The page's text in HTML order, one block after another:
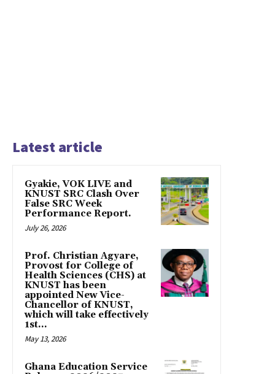
Latest article
Gyakie, VOK LIVE and
KNUST SRC Clash Over
False SRC Week
Performance Report.
July 26, 2026
Prof. Christian Agyare,
Provost for College of
Health Sciences (CHS) at
KNUST has been
appointed New Vice-
Chancellor of KNUST,
which will take effectively
1st...
May 13, 2026
Ghana Education Service